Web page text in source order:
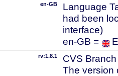
en-GB
Language
had been
interface)
en-GB =
rv:1.8.1
CVS
The version